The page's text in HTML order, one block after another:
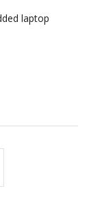
laptop